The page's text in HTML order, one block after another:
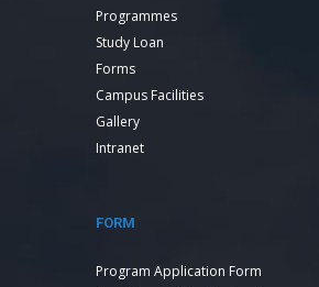
Programmes
Study Loan
Forms
Campus Facilities
Gallery
Intranet
FORM
Program Application Form